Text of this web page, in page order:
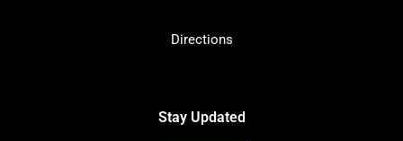
Directions
Stay Updated